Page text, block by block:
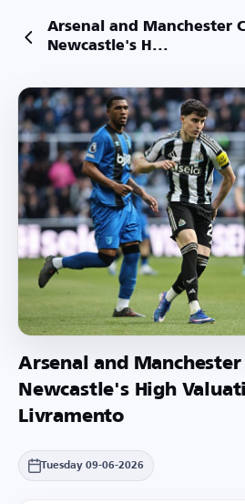
Arsenal and Manchester
Newcastle's H...
Arsenal and
Newcastle's High
Livramento
Tuesday 09-06-2026